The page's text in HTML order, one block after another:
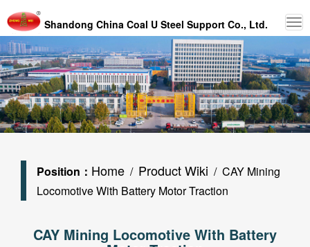
Shandong China Coal U Steel Support Co., Ltd.
Position： Home / Product Wiki / CAY Mining
Locomotive With Battery Motor Traction
CAY Mining Locomotive With Battery